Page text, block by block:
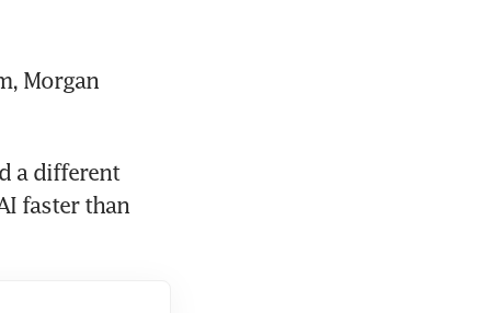
Morgan
a different
faster than